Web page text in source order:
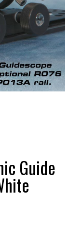
Guide